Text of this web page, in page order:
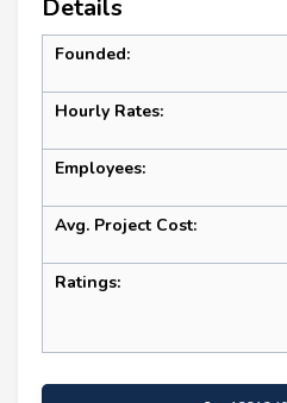
Details
Founded:
Hourly Rates:
Employees:
Avg. Project Cost:
Ratings: